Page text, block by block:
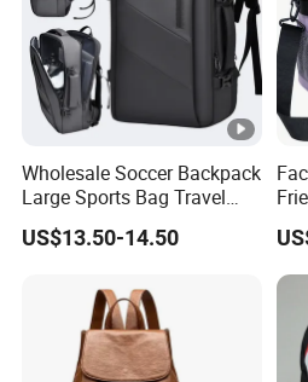
Interna
l truc
ture
Inner zipper pocket
r / Laptop pocket
Acces
sories
Dust bag, Tag, Label and
Each piece: Tissue - Non-
Wholesale Soccer Backpack
Large Sports Bag Travel
Backpack
US$13.50-14.50